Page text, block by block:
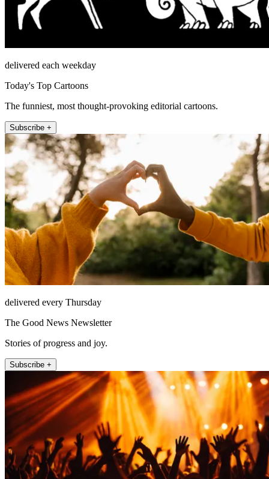
delivered each weekday
Today's Top Cartoons
The funniest, most thought-provoking editorial cartoons.
Subscribe +
delivered every Thursday
The Good News Newsletter
Stories of progress and joy.
Subscribe +